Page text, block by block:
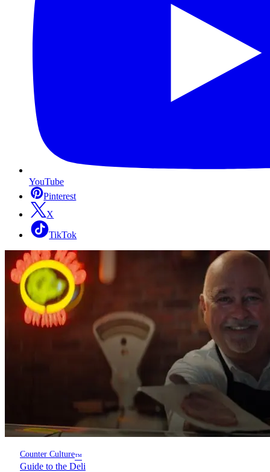
YouTube
Pinterest
X
TikTok
Counter Culture™
Guide to the Deli